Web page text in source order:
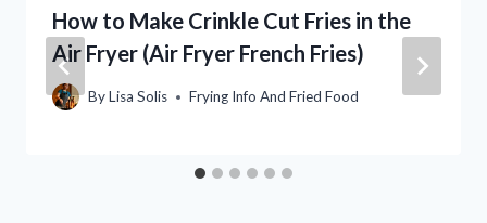
How to Make Crinkle Cut Fries in the
Air Fryer (Air Fryer French Fries)
ByLisa Solis Frying Info And Fried Food